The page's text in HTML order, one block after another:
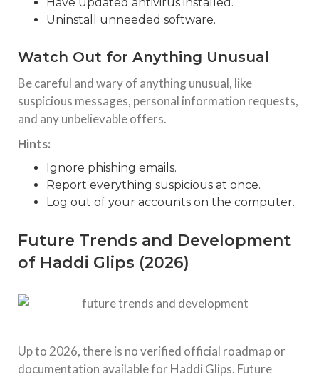
Uninstall unneeded software.
Watch Out for Anything Unusual
Be careful and wary of anything unusual, like
suspicious messages, personal information requests,
and any unbelievable offers.
Hints:
Ignore phishing emails.
Report everything suspicious at once.
Log out of your accounts on the computer.
Future Trends and Development
of Haddi Glips (2026)
Up to 2026, there is no verified official roadmap or
documentation available for Haddi Glips. Future